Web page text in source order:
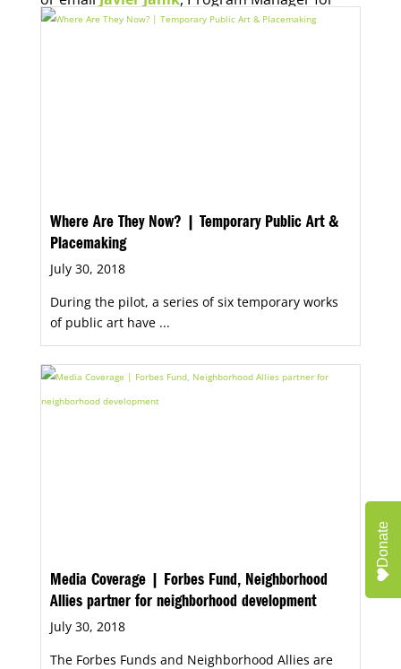
Economic Opportunity, for more information.
Where Are They Now? | Temporary Public Art &
Placemaking
July 30, 2018
During the pilot, a series of six temporary works
of public art have ...
Media Coverage | Forbes Fund, Neighborhood
Allies partner for neighborhood development
July 30, 2018
The Forbes Funds and Neighborhood Allies are
Donate